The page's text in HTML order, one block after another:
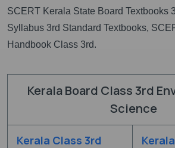
SCERT Kerala State Board Textbooks
Syllabus 3rd Standard Textbooks,
Handbook Class 3rd.
Kerala Board Class 3rd
Science
Kerala Class 3rd